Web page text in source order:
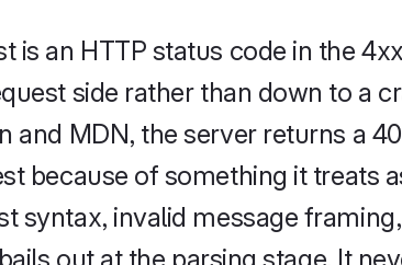
is an HTTP status code in the
side rather than down to a
and MDN, the server returns a
because of something it treats
syntax, invalid message